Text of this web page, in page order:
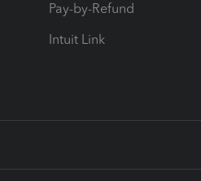
Pay-by-Refund
Intuit Link